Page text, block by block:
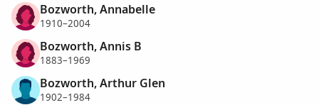
Bozworth, Annabelle
1910–2004
Bozworth, Annis B
1883–1969
Bozworth, Arthur Glen
1902–1984